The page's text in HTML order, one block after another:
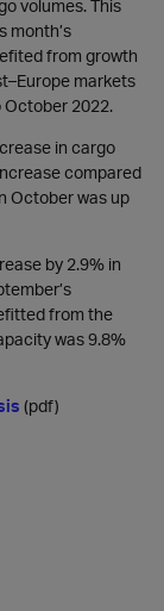
volumes. This
month’s
from growth
markets
October 2022.
in cargo
compared
October was up
by 2.9% in
from the
was 9.8%
(pdf)